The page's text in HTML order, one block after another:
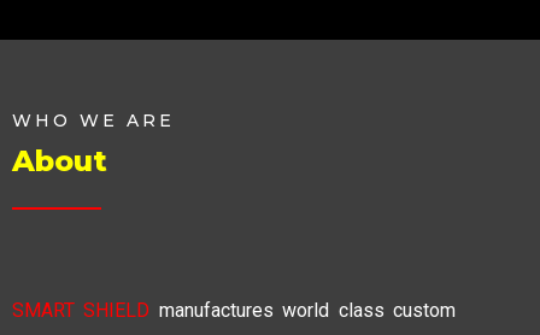
WHO WE ARE
About
SMART SHIELD manufactures world class custom